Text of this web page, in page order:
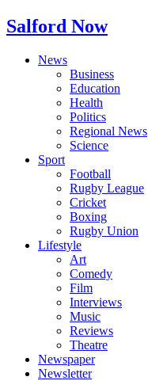
Salford Now
News
Business
Education
Health
Politics
Regional News
Science
Sport
Football
Rugby League
Cricket
Boxing
Rugby Union
Lifestyle
Art
Comedy
Film
Interviews
Music
Reviews
Theatre
Newspaper
Newsletter